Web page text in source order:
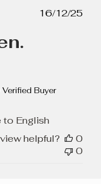
Published
16/12/25
Verified Buyer
to English
helpful?
0
0